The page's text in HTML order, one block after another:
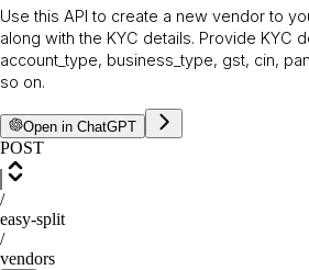
Use this API to create a new vendor to
along with the KYC details. Provide KYC
account_type, business_type, gst, cin,
so on.
Open in ChatGPT
POST
/
easy-split
/
vendors